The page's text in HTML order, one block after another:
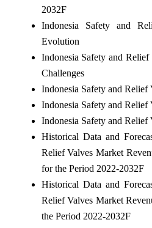
2032F
Indonesia Safety and
Evolution
Indonesia Safety and
Challenges
Indonesia Safety and Relief
Indonesia Safety and Relief
Indonesia Safety and
Historical Data and
Relief Valves Market
for the Period 2022-2032F
Historical Data and
Relief Valves Market
the Period 2022-2032F